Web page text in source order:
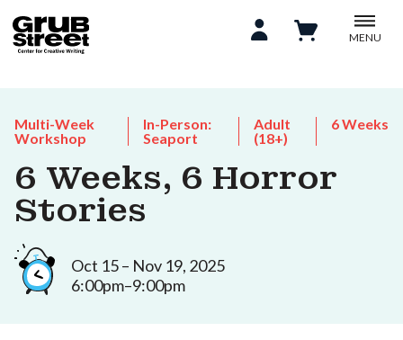
MENU
Multi-Week
Workshop
In-Person:
Seaport
Adult
(18+)
6 Weeks
6 Weeks, 6 Horror
Stories
Oct 15 – Nov 19, 2025
6:00pm–9:00pm